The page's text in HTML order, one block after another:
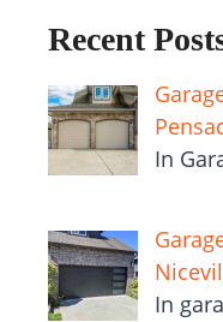
Recent
In
In